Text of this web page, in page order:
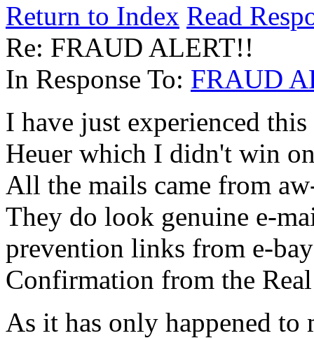
Return to Index Read
Re: FRAUD ALERT!!
In Response To: FRAUD
I have just experienced
Heuer which I didn't win
All the mails came from
They do look genuine e-
prevention links from e-
Confirmation from the
As it has only happened to